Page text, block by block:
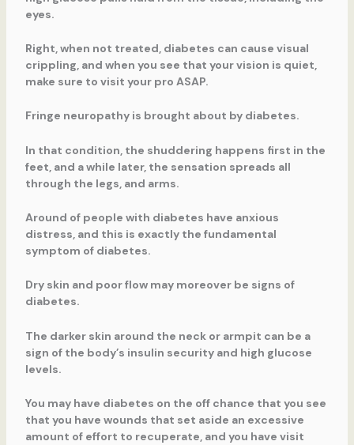
eyes.
Right, when not treated, diabetes can cause visual
crippling, and when you see that your vision is quiet,
make sure to visit your pro ASAP.
Fringe neuropathy is brought about by diabetes.
In that condition, the shuddering happens first in the
feet, and a while later, the sensation spreads all
through the legs, and arms.
Around of people with diabetes have anxious
distress, and this is exactly the fundamental
symptom of diabetes.
Dry skin and poor flow may moreover be signs of
diabetes.
The darker skin around the neck or armpit can be a
sign of the body’s insulin security and high glucose
levels.
You may have diabetes on the off chance that you see
that you have wounds that set aside an excessive
amount of effort to recuperate, and you have visit